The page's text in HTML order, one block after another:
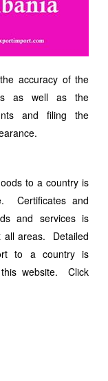
accuracy of the
as well as the
and filing the
to a country is
Certificates and
and services is
all areas. Detailed
to a country is
website. Click